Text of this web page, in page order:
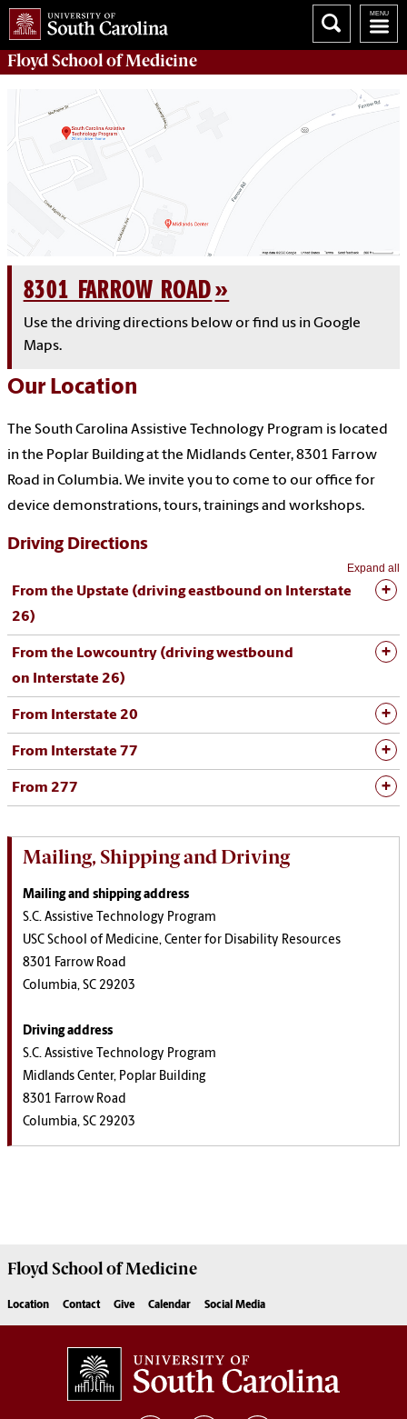
Floyd School of Medicine
8301 FARROW ROAD
Use the driving directions below or find us in Google
Maps.
Our Location
The South Carolina Assistive Technology Program is located
in the Poplar Building at the Midlands Center, 8301 Farrow
Road in Columbia. We invite you to come to our office for
device demonstrations, tours, trainings and workshops.
Driving Directions
Expand all
From the Upstate (driving eastbound on Interstate
26)
From the Lowcountry (driving westbound
on
Interstate 26)
From Interstate 20
From Interstate 77
From 277
Mailing, Shipping and Driving
Mailing and shipping address
S.C. Assistive Technology Program
USC School of Medicine, Center for Disability Resources
8301 Farrow Road
Columbia, SC 29203
Driving address
S.C. Assistive Technology Program
Midlands Center, Poplar Building
8301 Farrow Road
Columbia, SC 29203
Floyd School of Medicine
Location Contact Give Calendar Social Media